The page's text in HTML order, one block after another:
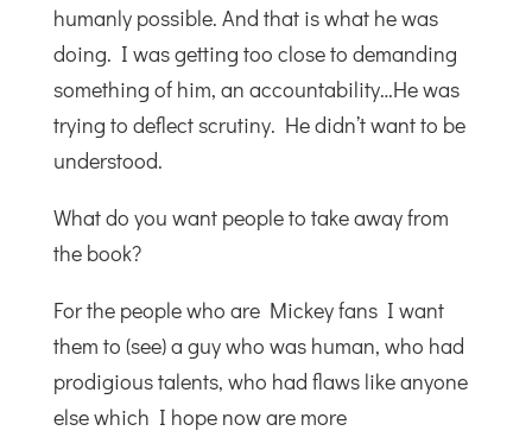
humanly possible. And that is what he was
doing. I was getting too close to demanding
something of him, an accountability…He was
trying to deflect scrutiny. He didn’t want to be
understood.
What do you want people to take away from
the book?
For the people who are Mickey fans I want
them to (see) a guy who was human, who had
prodigious talents, who had flaws like anyone
else which I hope now are more